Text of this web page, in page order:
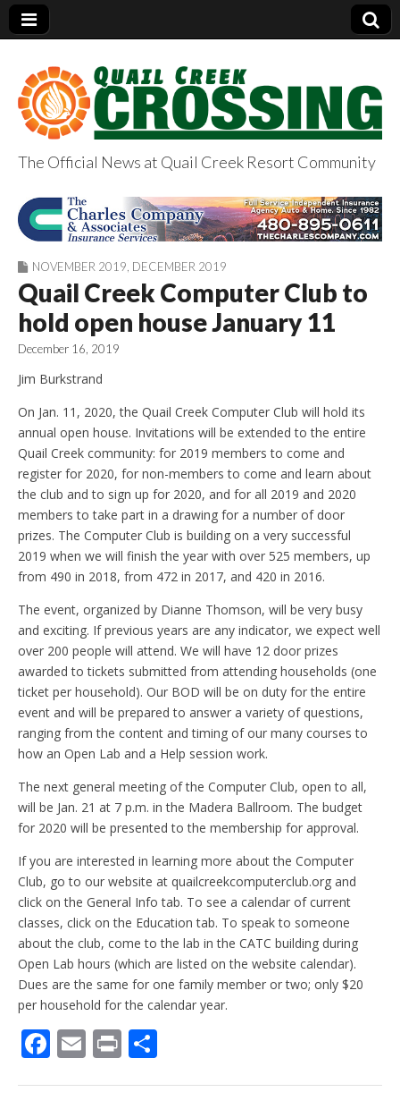
QuailCreekCrossin
g.com
The Official News at Quail Creek Resort Community
NOVEMBER 2019 DECEMBER 2019
Quail Creek Computer Club to
hold open house January 11
December 16, 2019
Jim Burkstrand
On Jan. 11, 2020, the Quail Creek Computer Club will hold its
annual open house. Invitations will be extended to the entire
Quail Creek community: for 2019 members to come and
register for 2020, for non-members to come and learn about
the club and to sign up for 2020, and for all 2019 and 2020
members to take part in a drawing for a number of door
prizes. The Computer Club is building on a very successful
2019 when we will finish the year with over 525 members, up
from 490 in 2018, from 472 in 2017, and 420 in 2016.
The event, organized by Dianne Thomson, will be very busy
and exciting. If previous years are any indicator, we expect well
over 200 people will attend. We will have 12 door prizes
awarded to tickets submitted from attending households (one
ticket per household). Our BOD will be on duty for the entire
event and will be prepared to answer a variety of questions,
ranging from the content and timing of our many courses to
how an Open Lab and a Help session work.
The next general meeting of the Computer Club, open to all,
will be Jan. 21 at 7 p.m. in the Madera Ballroom. The budget
for 2020 will be presented to the membership for approval.
If you are interested in learning more about the Computer
Club, go to our website at quailcreekcomputerclub.org and
click on the General Info tab. To see a calendar of current
classes, click on the Education tab. To speak to someone
about the club, come to the lab in the CATC building during
Open Lab hours (which are listed on the website calendar).
Dues are the same for one family member or two; only $20
per household for the calendar year.
F E Pr